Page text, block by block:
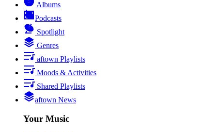
Albums
Podcasts
Spotlight
Genres
aftown Playlists
Moods & Activities
Shared Playlists
aftown News
Your Music